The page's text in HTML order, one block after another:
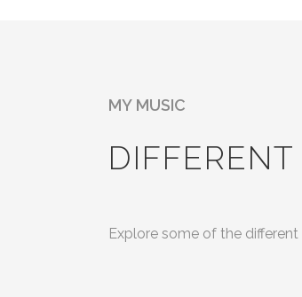
MY MUSIC
Explore some of the